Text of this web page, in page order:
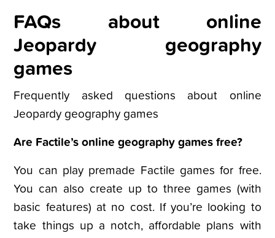
FAQs about online
Jeopardy geography
games
Frequently asked questions about online
Jeopardy geography games
Are Factile’s online geography games free?
You can play premade Factile games for free.
You can also create up to three games (with
basic features) at no cost. If you’re looking to
take things up a notch, affordable plans with